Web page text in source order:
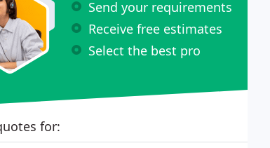
Send your requirements
Receive free estimates
Select the best pro
for: